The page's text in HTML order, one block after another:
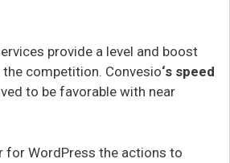
provide a level and boost
competition. Convesio‘s speed
to be favorable with near
for WordPress the actions to